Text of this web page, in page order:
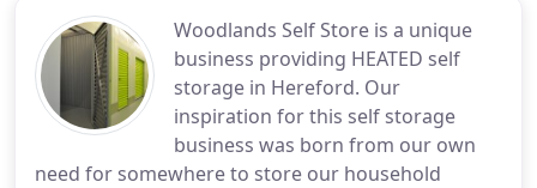
Woodlands Self Store is a unique
business providing HEATED self
storage in Hereford. Our
inspiration for this self storage
business was born from our own
need for somewhere to store our household